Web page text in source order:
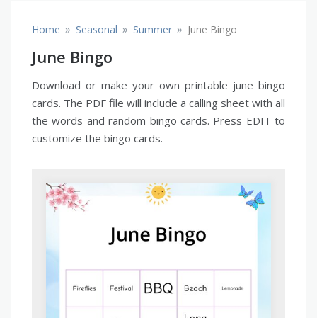
Home » Seasonal » Summer » June Bingo
June Bingo
Download or make your own printable june bingo
cards. The PDF file will include a calling sheet with all
the words and random bingo cards. Press EDIT to
customize the bingo cards.